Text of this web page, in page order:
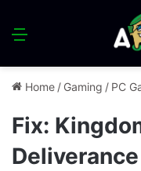
Menu
Home / Gaming / PC
Fix: